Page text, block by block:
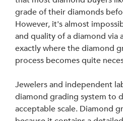
grade of their diamonds
However, it's almost
and quality of a diamond via
exactly where the diamond
process becomes quite
Jewelers and independent
diamond grading system to
acceptable scale. Diamond